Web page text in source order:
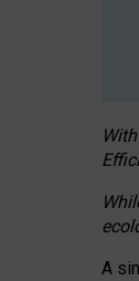
A